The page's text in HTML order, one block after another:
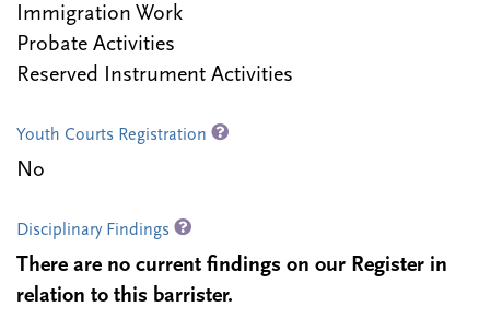
Immigration Work
Probate Activities
Reserved Instrument Activities
Youth Courts Registration
No
Disciplinary Findings
There are no current findings on our Register in
relation to this barrister.